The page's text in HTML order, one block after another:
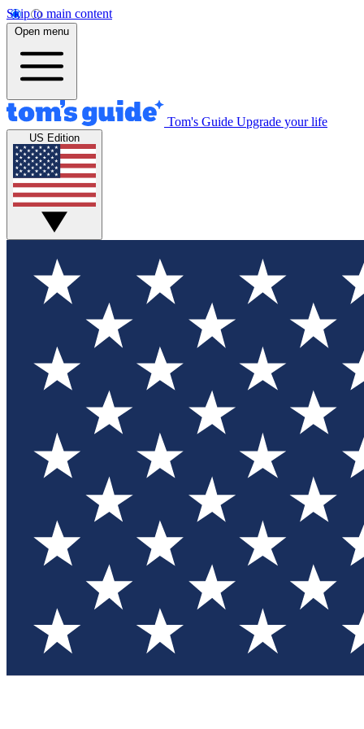
Skip to main content
Open menu
Tom's Guide Upgrade your life
US Edition